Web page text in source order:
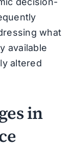
what
available
altered
in